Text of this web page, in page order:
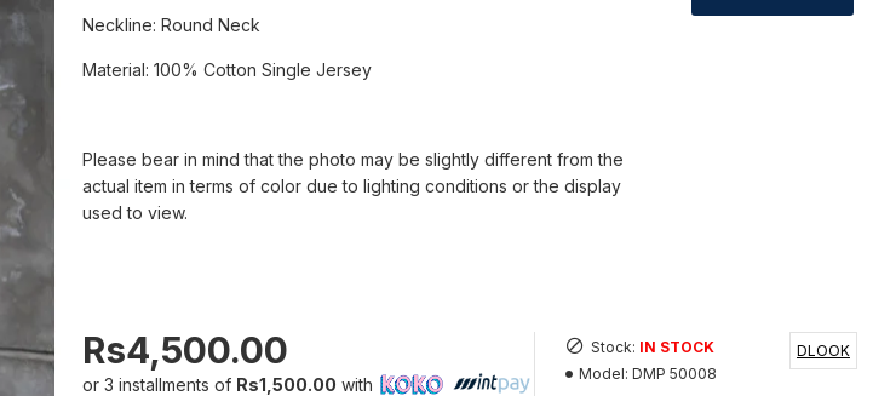
Neckline: Round Neck
Material: 100% Cotton Single Jersey
Please bear in mind that the photo may be slightly different from the
actual item in terms of color due to lighting conditions or the display
used to view.
Rs4,500.00
or 3 installments of Rs1,500.00 with
Stock: IN STOCK
Model: DMP 50008
DLOOK